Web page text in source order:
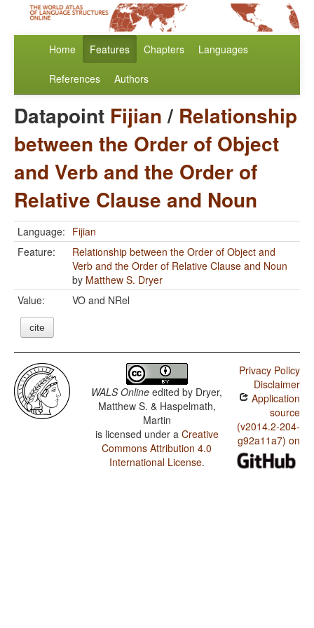
Home Features Chapters Languages
References Authors
Datapoint Fijian/ Relationship
between the Order of Object
and Verb and the Order of
Relative Clause and Noun
Language: Fijian
Feature:
Relationship between the Order of Object and
Verb and the Order of Relative Clause and Noun
by Matthew S. Dryer
Value:
VO and NRel
cite
WALS Online edited by Dryer,
Matthew S. & Haspelmath,
Martin
is licensed under a Creative
Commons Attribution 4.0
International License.
Privacy Policy
Disclaimer
Application
source
(v2014.2-204-
g92a11a7) on